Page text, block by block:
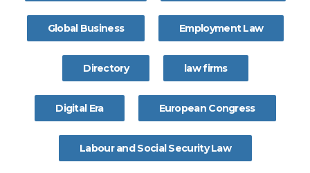
Global Business Employment Law
Directory law firms
Digital Era European Congress
Labour and Social Security Law